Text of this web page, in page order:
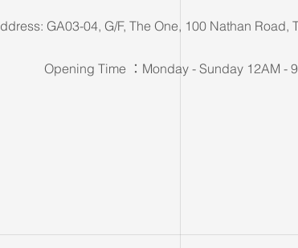
GA03-04, G/F, The One, 100 Nathan Road,
Opening Time ：Monday - Sunday 12AM -